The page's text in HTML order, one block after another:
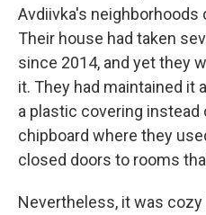
Avdiivka's
Their house had taken
since 2014, and yet they
it. They had maintained
a plastic covering instead
chipboard where they
closed doors to rooms
Nevertheless, it was cozy